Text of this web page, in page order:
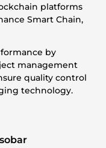
platforms
Smart Chain,
by
management
quality control
technology.